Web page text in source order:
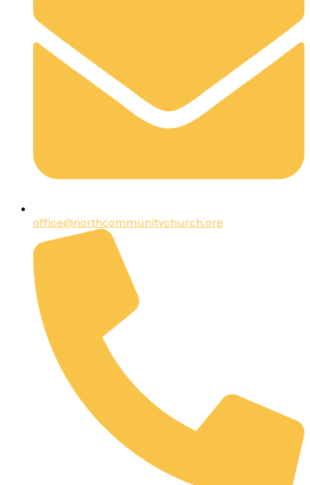
office@northcommunitychurch.org